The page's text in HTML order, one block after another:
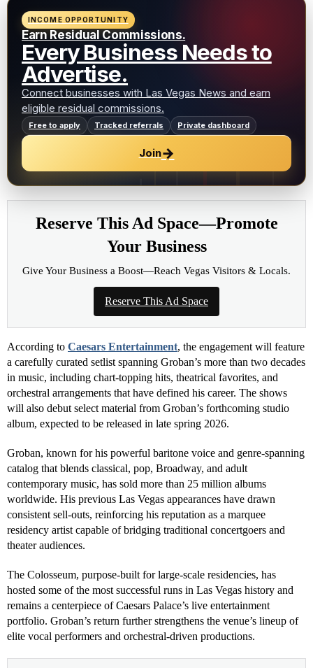
INCOME OPPORTUNITY
Earn Residual Commissions.
Every Business Needs to
Advertise.
Connect businesses with Las Vegas News and earn
eligible residual commissions.
Free to apply Tracked referrals Private dashboard
Join→
Reserve This Ad Space—Promote
Your Business
Give Your Business a Boost—Reach Vegas Visitors & Locals.
Reserve This Ad Space
According to Caesars Entertainment, the engagement will feature
a carefully curated setlist spanning Groban’s more than two decades
in music, including chart-topping hits, theatrical favorites, and
orchestral arrangements that have defined his career. The shows
will also debut select material from Groban’s forthcoming studio
album, expected to be released in late spring 2026.
Groban, known for his powerful baritone voice and genre-spanning
catalog that blends classical, pop, Broadway, and adult
contemporary music, has sold more than 25 million albums
worldwide. His previous Las Vegas appearances have drawn
consistent sell-outs, reinforcing his reputation as a marquee
residency artist capable of bridging traditional concertgoers and
theater audiences.
The Colosseum, purpose-built for large-scale residencies, has
hosted some of the most successful runs in Las Vegas history and
remains a centerpiece of Caesars Palace’s live entertainment
portfolio. Groban’s return further strengthens the venue’s lineup of
elite vocal performers and orchestral-driven productions.